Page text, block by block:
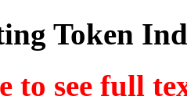
Token
to see full